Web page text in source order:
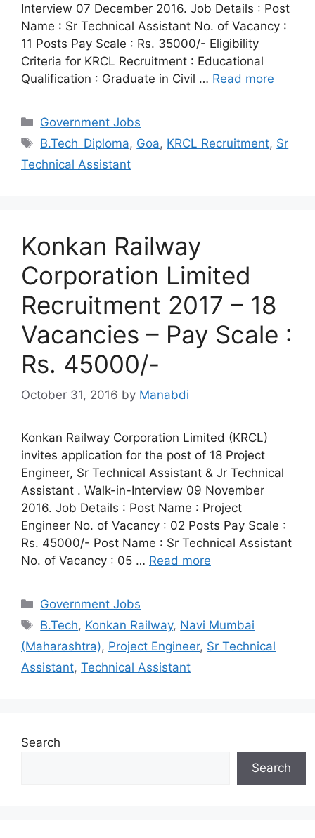
Interview 07 December 2016. Job Details : Post
Name : Sr Technical Assistant No. of Vacancy :
11 Posts Pay Scale : Rs. 35000/- Eligibility
Criteria for KRCL Recruitment : Educational
Qualification : Graduate in Civil … Read more
Categories
Government Jobs
Tags
B.Tech_Diploma, Goa, KRCL Recruitment, Sr
Technical Assistant
Konkan Railway
Corporation Limited
Recruitment 2017 – 18
Vacancies – Pay Scale :
Rs. 45000/-
October 31, 2016 by Manabdi
Konkan Railway Corporation Limited (KRCL)
invites application for the post of 18 Project
Engineer, Sr Technical Assistant & Jr Technical
Assistant . Walk-in-Interview 09 November
2016. Job Details : Post Name : Project
Engineer No. of Vacancy : 02 Posts Pay Scale :
Rs. 45000/- Post Name : Sr Technical Assistant
No. of Vacancy : 05 … Read more
Categories
Government Jobs
Tags
B.Tech, Konkan Railway, Navi Mumbai
(Maharashtra), Project Engineer, Sr Technical
Assistant, Technical Assistant
Search
Search